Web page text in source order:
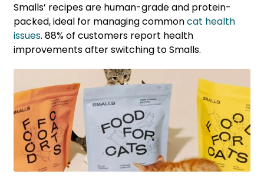
Smalls’ recipes are human-grade and protein-
packed, ideal for managing commoncat health
issues. 88% of customers report health
improvements after switching to Smalls.